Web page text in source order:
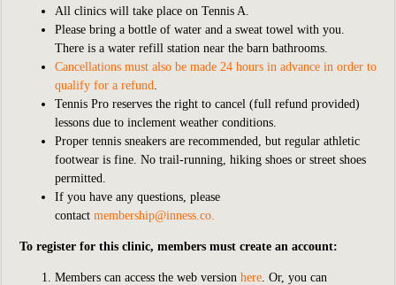
All clinics will take place on Tennis A.
Please bring a bottle of water and a sweat towel with you.
There is a water refill station near the barn bathrooms.
Cancellations must also be made 24 hours in advance in order to
qualify for a refund.
Tennis Pro reserves the right to cancel (full refund provided)
lessons due to inclement weather conditions.
Proper tennis sneakers are recommended, but regular athletic
footwear is fine. No trail-running, hiking shoes or street shoes
permitted.
If you have any questions, please
contact membership@inness.co.
To register for this clinic, members must create an account:
Members can access the web version here. Or, you can